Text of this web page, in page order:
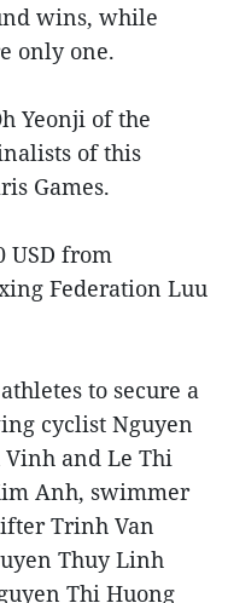
wins, while
only one.
Yeonji of the
of this
Games.
USD from
Federation Luu
to secure a
cyclist Nguyen
and Le Thi
Anh, swimmer
Trinh Van
Thuy Linh
Thi Huong